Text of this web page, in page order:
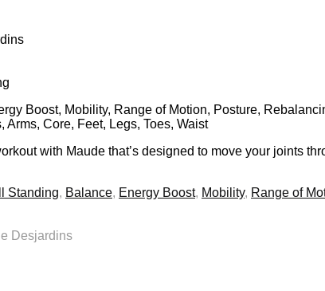
Boost, Mobility, Range of Motion, Posture,
Arms, Core, Feet, Legs, Toes, Waist
with Maude that’s designed to move your joints
Standing, Balance, Energy Boost, Mobility, Range of
Desjardins